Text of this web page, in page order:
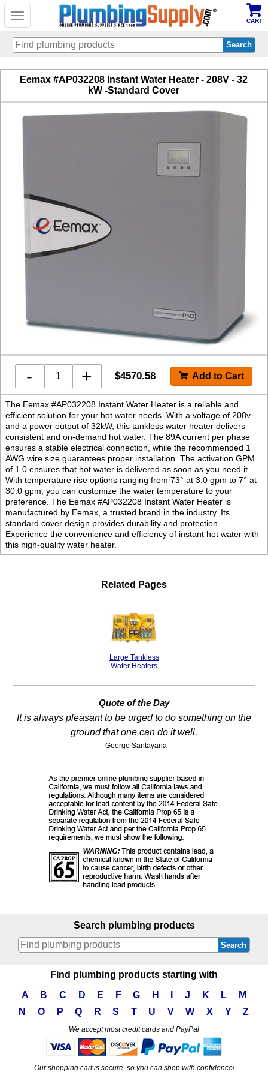
Toggle
CART
content
Eemax #AP032208 Instant Water Heater - 208V - 32
kW -Standard Cover
- + $4570.58
The Eemax #AP032208 Instant Water Heater is a reliable and
efficient solution for your hot water needs. With a voltage of 208v
and a power output of 32kW, this tankless water heater delivers
consistent and on-demand hot water. The 89A current per phase
ensures a stable electrical connection, while the recommended 1
AWG wire size guarantees proper installation. The activation GPM
of 1.0 ensures that hot water is delivered as soon as you need it.
With temperature rise options ranging from 73° at 3.0 gpm to 7° at
30.0 gpm, you can customize the water temperature to your
preference. The Eemax #AP032208 Instant Water Heater is
manufactured by Eemax, a trusted brand in the industry. Its
standard cover design provides durability and protection.
Experience the convenience and efficiency of instant hot water with
this high-quality water heater.
Related Pages
Large Tankless
Water Heaters
Quote of the Day
It is always pleasant to be urged to do something on the
ground that one can do it well.
- George Santayana
Search plumbing products
Search
Find plumbing products starting with
A
B C D E F G H J K L
M
N
O P Q R S T U V W X Y Z
We accept most credit cards and PayPal
Our shopping cart is secure, so you can shop with confidence!